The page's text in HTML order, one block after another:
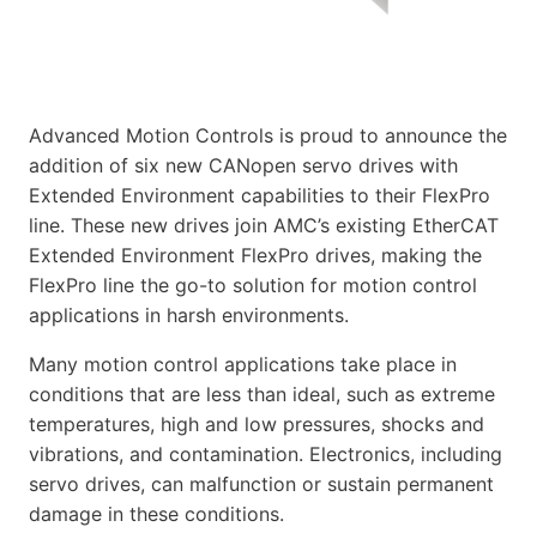
Advanced Motion Controls is proud to announce the
addition of six new CANopen servo drives with
Extended Environment capabilities to their FlexPro
line. These new drives join AMC’s existing EtherCAT
Extended Environment FlexPro drives, making the
FlexPro line the go-to solution for motion control
applications in harsh environments.
Many motion control applications take place in
conditions that are less than ideal, such as extreme
temperatures, high and low pressures, shocks and
vibrations, and contamination. Electronics, including
servo drives, can malfunction or sustain permanent
damage in these conditions.